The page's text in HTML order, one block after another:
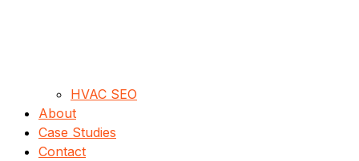
HVAC SEO
About
Case Studies
Contact